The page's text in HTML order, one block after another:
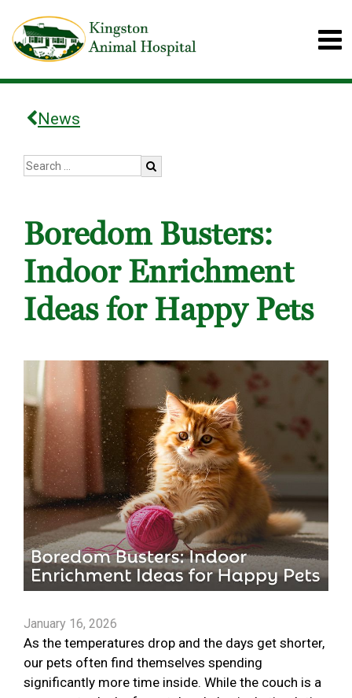
News
Boredom Busters:
Indoor Enrichment
Ideas for Happy Pets
January 16, 2026
As the temperatures drop and the days get shorter,
our pets often find themselves spending
significantly more time inside. While the couch is a